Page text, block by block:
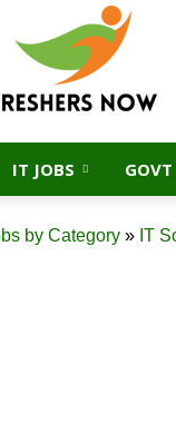
IT JOBS GOVT
by Category » IT